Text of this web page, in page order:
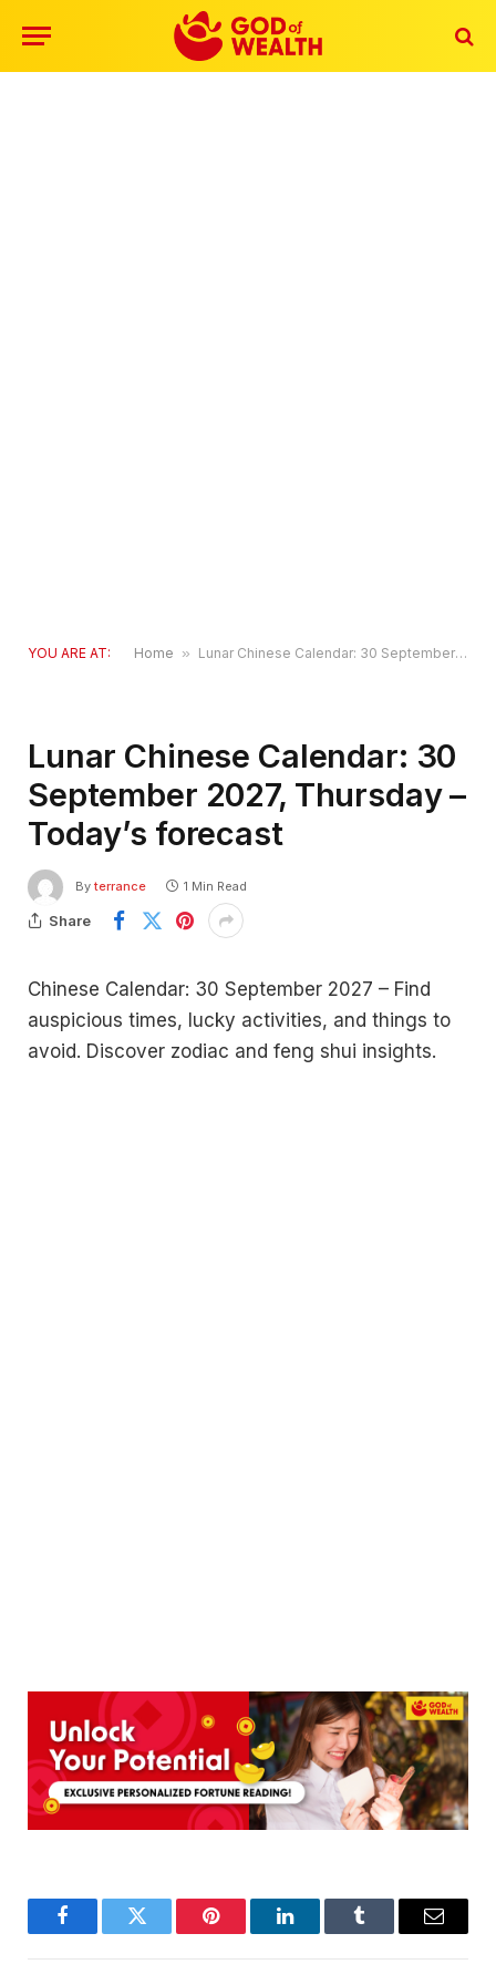
YOU ARE AT: Home » Lunar Chinese Calendar: 30 September 2027, Thursday – Today’s forecast
Lunar Chinese Calendar: 30
September 2027, Thursday –
Today’s forecast
By terrance 1 Min Read
Share
Chinese Calendar: 30 September 2027 – Find
auspicious times, lucky activities, and things to
avoid. Discover zodiac and feng shui insights.
FacebookTwitter Pinterest LinkedInTumblr Email